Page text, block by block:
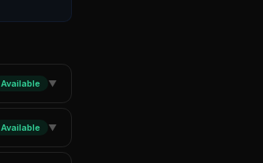
Available ▼
Available ▼